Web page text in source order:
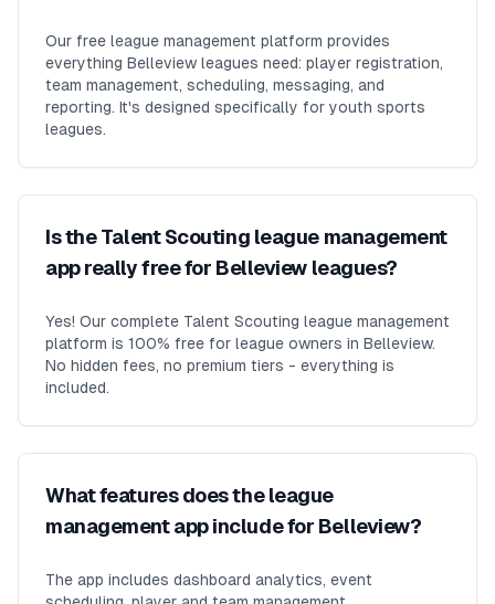
Our free league management platform provides
everything Belleview leagues need: player registration,
team management, scheduling, messaging, and
reporting. It's designed specifically for youth sports
leagues.
Is the Talent Scouting league management
app really free for Belleview leagues?
Yes! Our complete Talent Scouting league management
platform is 100% free for league owners in Belleview.
No hidden fees, no premium tiers - everything is
included.
What features does the league
management app include for Belleview?
The app includes dashboard analytics, event